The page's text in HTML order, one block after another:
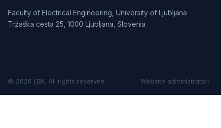
Faculty of Electrical Engineering, University of Ljubljana
Tržaška cesta 25, 1000 Ljubljana, Slovenia
© 2026 LBK. All rights reserved. Website administrator: